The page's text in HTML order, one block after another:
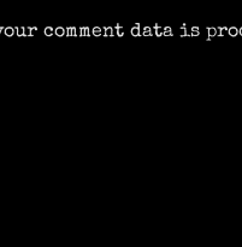
comment data is